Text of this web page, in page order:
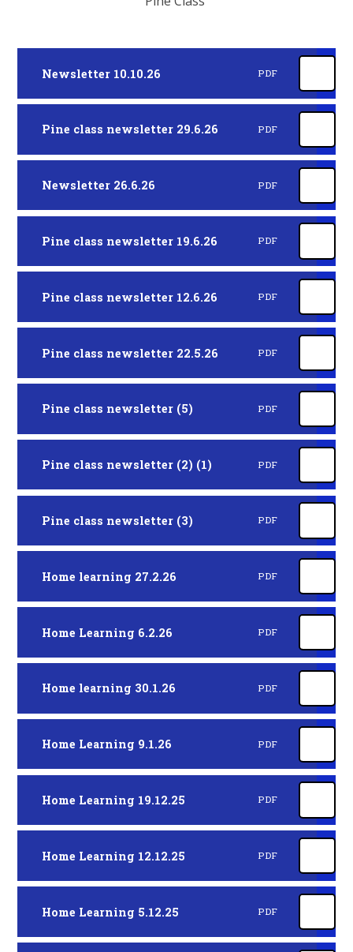
Newsletter 10.10.26 PDF
Pine class newsletter 29.6.26 PDF
Newsletter 26.6.26 PDF
Pine class newsletter 19.6.26 PDF
Pine class newsletter 12.6.26 PDF
Pine class newsletter 22.5.26 PDF
Pine class newsletter (5) PDF
Pine class newsletter (2) (1) PDF
Pine class newsletter (3) PDF
Home learning 27.2.26 PDF
Home Learning 6.2.26 PDF
Home learning 30.1.26 PDF
Home Learning 9.1.26 PDF
Home Learning 19.12.25 PDF
Home Learning 12.12.25 PDF
Home Learning 5.12.25 PDF